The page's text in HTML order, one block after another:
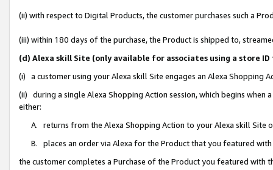
(ii) with respect to Digital Products, the customer purchases such a
(iii) within 180 days of the purchase, the Product is shipped to,
(d) Alexa skill Site (only available for associates using a store
(i) a customer using your Alexa skill Site engages an Alexa Shopping
(ii) during a single Alexa Shopping Action session, which begins when
either:
A. returns from the Alexa Shopping Action to your Alexa skill Site
B. places an order via Alexa for the Product that you featured with
the customer completes a Purchase of the Product you featured with